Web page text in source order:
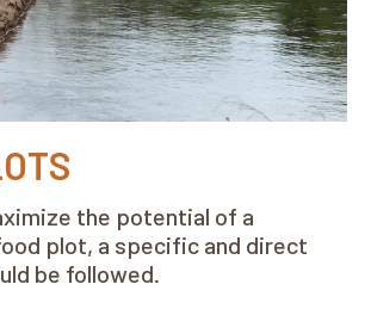
the potential of a
plot, a specific and direct
be followed.